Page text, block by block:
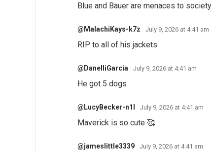
Blue and Bauer are menaces to society
@MalachiKays-k7z July 9, 2026 at 4:41 am
RIP to all of his jackets
@DanelliGarcia July 9, 2026 at 4:41 am
He got 5 dogs
@LucyBecker-n1l July 9, 2026 at 4:41 am
Maverick is so cute 🥰
@jameslittle3339 July 9, 2026 at 4:41 am